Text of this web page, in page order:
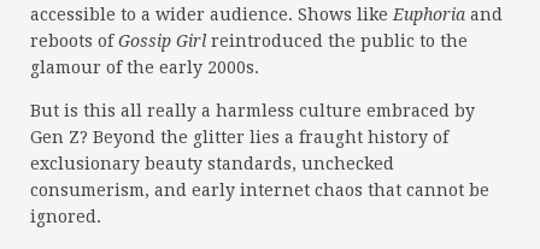
accessible to a wider audience. Shows likeEuphoria and
reboots ofGossip Girl reintroduced the public to the
glamour of the early 2000s.
But is this all really a harmless culture embraced by
Gen Z? Beyond the glitter lies a fraught history of
exclusionary beauty standards, unchecked
consumerism, and early internet chaos that cannot be
ignored.